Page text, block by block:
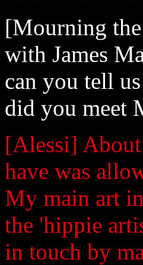
[Mourning
with James
can you tell
did you meet
[Alessi]
have was
My main art
the 'hippie
in touch by